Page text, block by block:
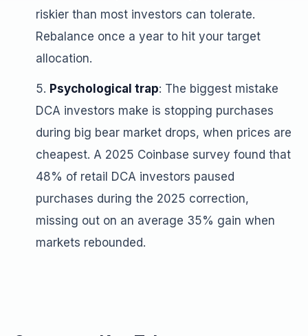
riskier than most investors can tolerate.
Rebalance once a year to hit your target
allocation.
Psychological trap: The biggest mistake
DCA investors make is stopping purchases
during big bear market drops, when prices are
cheapest. A 2025 Coinbase survey found that
48% of retail DCA investors paused
purchases during the 2025 correction,
missing out on an average 35% gain when
markets rebounded.